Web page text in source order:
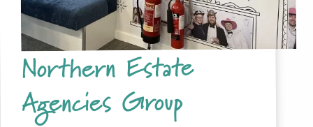
Northern Estate
Agencies Group